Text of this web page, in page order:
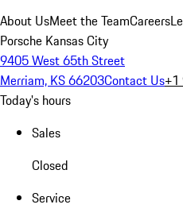
About UsMeet the TeamCareers
Porsche Kansas City
9405 West 65th Street
Merriam, KS 66203Contact Us
Today's hours
Sales
Closed
Service